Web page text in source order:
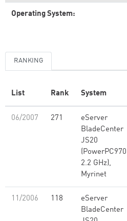
Operating System:
RANKING
List Rank System
06/2007 271
eServer
BladeCenter
JS20
(PowerPC970
2.2 GHz),
Myrinet
11/2006 118
eServer
BladeCenter